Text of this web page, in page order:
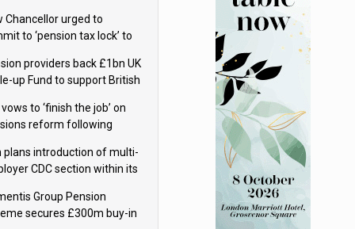
Chancellor urged to
to ‘pension tax lock’ to
providers back £1bn UK
up Fund to support British
to ‘finish the job’ on
reform following
plans introduction of multi-
CDC section within its
Group Pension
secures £300m buy-in